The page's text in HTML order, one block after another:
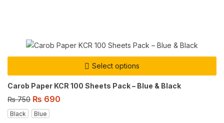
Select options
Carob Paper KCR 100 Sheets Pack – Blue & Black
₨750 ₨ 690
Black Blue